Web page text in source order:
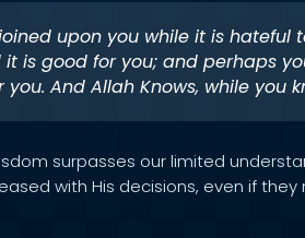
upon you while it is hateful
is good for you; and perhaps
And Allah Knows, while you
surpasses our limited
with His decisions, even if